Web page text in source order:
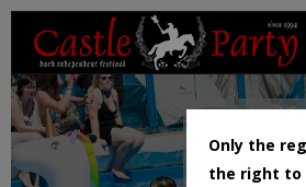
Only the
the right to